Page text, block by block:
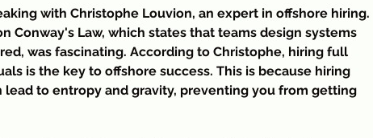
with Christophe Louvion, an expert in offshore hiring.
Conway's Law, which states that teams design systems
was fascinating. According to Christophe, hiring full
is the key to offshore success. This is because hiring
lead to entropy and gravity, preventing you from getting